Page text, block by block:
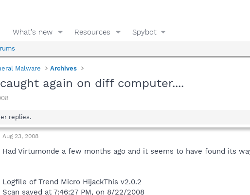
What's new Resources Spybot
Malware Archives
again on diff computer....
replies.
Aug 23, 2008
Had Virtumonde a few months ago and it seems to have found its
Logfile of Trend Micro HijackThis v2.0.2
Scan saved at 7:46:27 PM, on 8/22/2008